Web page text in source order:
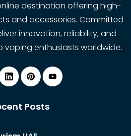
destination offering high-
and accessories. Committed
innovation, reliability, and
vaping enthusiasts worldwide.
Posts